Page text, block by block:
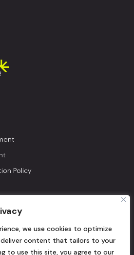
we use cookies to optimize
content that tailors to your
to use this site, you agree to our
Policy